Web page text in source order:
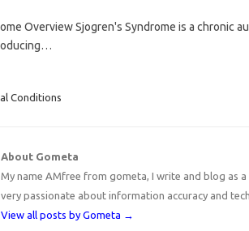
Overview Sjogren's Syndrome is a chronic
Conditions
About Gometa
My name AMfree from gometa, I write and blog as
very passionate about information accuracy and
View all posts by Gometa →